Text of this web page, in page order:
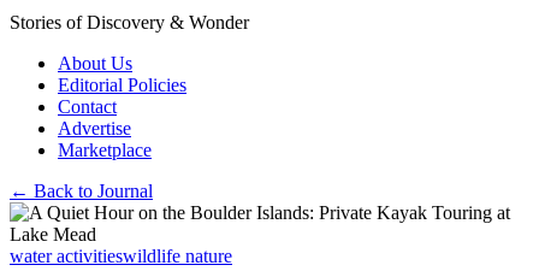
Stories of Discovery & Wonder
About Us
Editorial Policies
Contact
Advertise
Marketplace
← Back to Journal
water activitieswildlife nature